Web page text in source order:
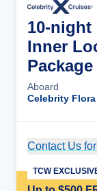
10-night
Inner
Aboard
Celebrity Flora
Contact Us
TCW